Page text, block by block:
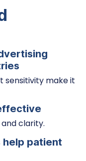
sensitivity make it
clarity.
help patient